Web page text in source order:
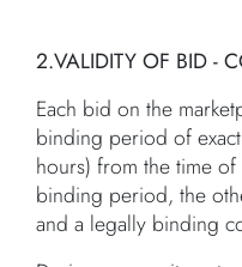
2.VALIDITY OF BID -
Each bid on the
binding period of
hours) from the time
binding period, the
and a legally binding